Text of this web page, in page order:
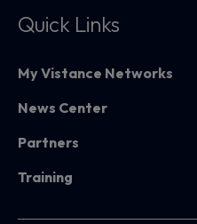
Quick Links
My Vistance Networks
News Center
Partners
Training